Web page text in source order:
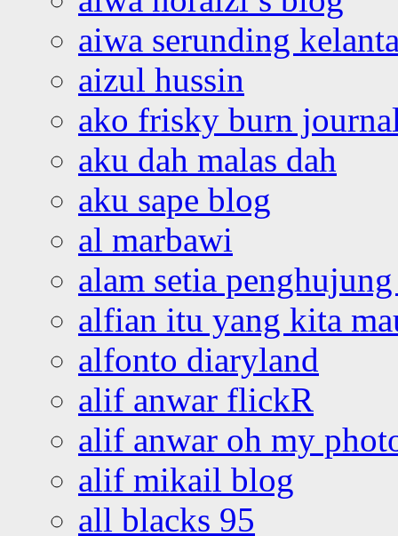
aiwa serunding
aizul hussin
ako frisky burn
aku dah malas dah
aku sape blog
al marbawi
alam setia
alfian itu yang kita
alfonto diaryland
alif anwar flickR
alif anwar oh my
alif mikail blog
all blacks 95